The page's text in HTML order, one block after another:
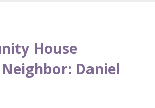
House
Daniel